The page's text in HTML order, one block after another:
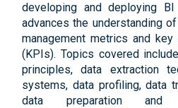
developing and deploying
advances the understanding
management metrics and
(KPIs). Topics covered
principles, data extraction
systems, data profiling, data
data preparation and